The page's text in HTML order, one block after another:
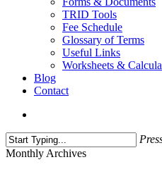
TRID Tools
Fee Schedule
Glossary of Terms
Useful Links
Worksheets &
Blog
Contact
Close
Monthly Archives